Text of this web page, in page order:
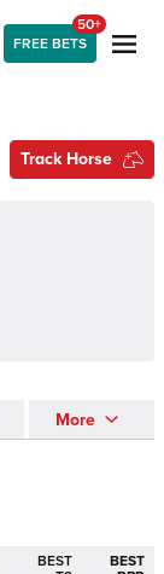
FREE BETS
50+
Track Horse
More
BEST
BEST